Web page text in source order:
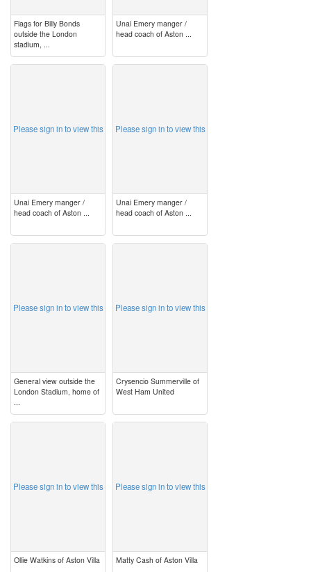
Flags for Billy Bonds
outside the London
stadium, ...
Unai Emery manger /
head coach of Aston ...
Please sign in to view this
Unai Emery manger /
head coach of Aston ...
Please sign in to view this
Unai Emery manger /
head coach of Aston ...
Please sign in to view this
General view outside the
London Stadium, home of
...
Please sign in to view this
Crysencio Summerville of
West Ham United
Please sign in to view this
Ollie Watkins of Aston Villa
Please sign in to view this
Matty Cash of Aston Villa